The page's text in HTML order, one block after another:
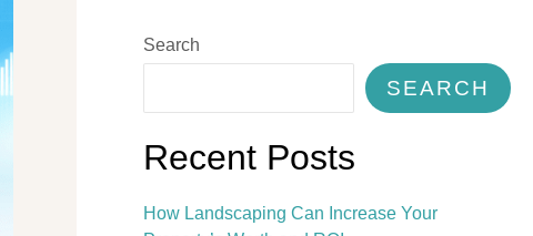
Search
SEARCH
Recent Posts
How Landscaping Can Increase Your